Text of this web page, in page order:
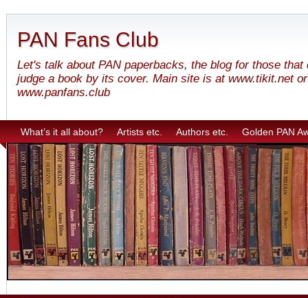
PAN Fans Club
Let's talk about PAN paperbacks, the blog for those that
judge a book by its cover. Main site is at www.tikit.net or
www.panfans.club
What’s it all about? Artists etc. Authors etc. Golden PAN